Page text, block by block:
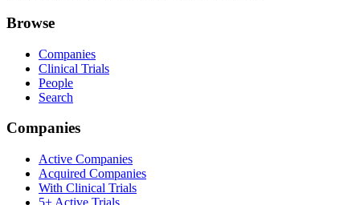
Browse
Companies
Clinical Trials
People
Search
Companies
Active Companies
Acquired Companies
With Clinical Trials
5+ Active Trials